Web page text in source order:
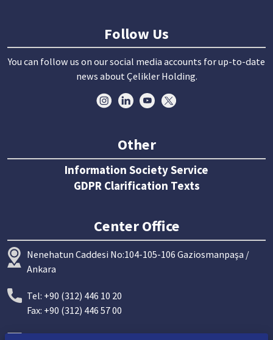
Follow Us
You can follow us on our social media accounts for up-to-date
news about Çelikler Holding.
Other
Information Society Service
GDPR Clarification Texts
Center Office
Nenehatun Caddesi No:104-105-106 Gaziosmanpaşa /
Ankara
Tel: +90 (312) 446 10 20
Fax: +90 (312) 446 57 00
info@celiklerholding.com.tr